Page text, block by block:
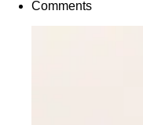
Comments